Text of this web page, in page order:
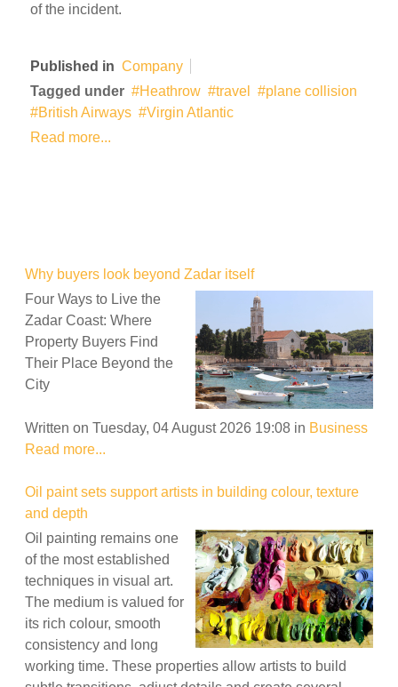
of the incident.
Published in Company
Tagged under
Heathrow travel
plane collision
British Airways
Virgin Atlantic
Read more...
Why buyers look beyond Zadar itself
Four Ways to Live the
Zadar Coast: Where
Property Buyers Find
Their Place Beyond the
City
Written on Tuesday, 04 August 2026 19:08 in Business
Read more...
Oil paint sets support artists in building colour, texture
and depth
Oil painting remains one
of the most established
techniques in visual art.
The medium is valued for
its rich colour, smooth
consistency and long
working time. These properties allow artists to build